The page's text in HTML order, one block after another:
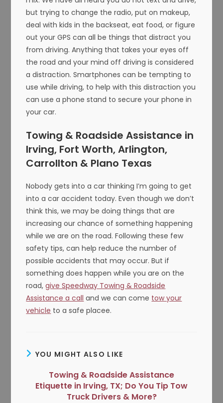
but trying to change the radio, put on makeup,
deal with kids in the backseat, eat food, or figure
out your GPS can all be things that distract you
from driving. Anything that takes your eyes off
the road and your mind off driving is considered
a distraction. Smartphones can be tempting to
use while driving, to help with this distraction you
can use a phone stand to secure your phone in
your car.
Towing & Roadside Assistance in
Irving, Fort Worth, Arlington,
Carrollton & Plano Texas
Nobody gets into a car thinking I’m going to get
into a car accident today. Even though we don’t
think this, we may be doing things that are
increasing our chance of something happening
while we are on the road. Following these few
safety tips, can help reduce the number of
possible accidents that may occur. But if
something does happen while you are on the
road,give Speedway Towing & Roadside
Assistance a call and we can come tow your
vehicle to a safe placee.
YOU MIGHT ALSO LIKE
Towing & Roadside Assistance
Etiquette in Irving, TX; Do You Tip Tow
Truck Drivers & More?